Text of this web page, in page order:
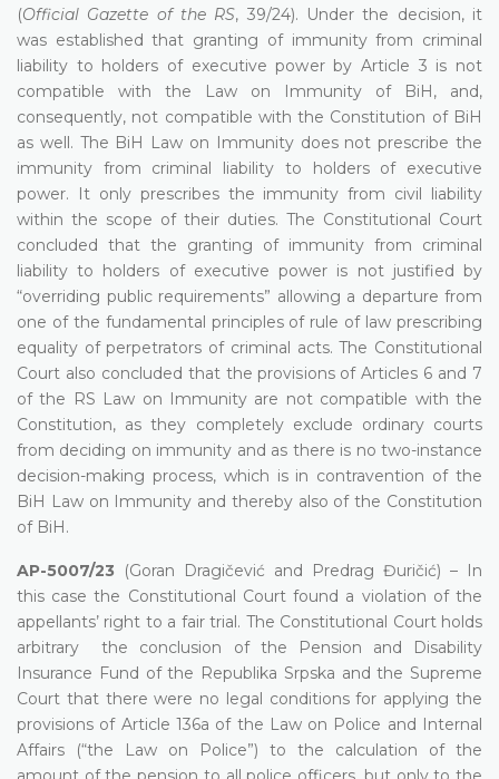
(Official Gazette of the RS, 39/24). Under the decision, it
was established that granting of immunity from criminal
liability to holders of executive power by Article 3 is not
compatible with the Law on Immunity of BiH, and,
consequently, not compatible with the Constitution of BiH
as well. The BiH Law on Immunity does not prescribe the
immunity from criminal liability to holders of executive
power. It only prescribes the immunity from civil liability
within the scope of their duties. The Constitutional Court
concluded that the granting of immunity from criminal
liability to holders of executive power is not justified by
“overriding public requirements” allowing a departure from
one of the fundamental principles of rule of law prescribing
equality of perpetrators of criminal acts. The Constitutional
Court also concluded that the provisions of Articles 6 and 7
of the RS Law on Immunity are not compatible with the
Constitution, as they completely exclude ordinary courts
from deciding on immunity and as there is no two-instance
decision-making process, which is in contravention of the
BiH Law on Immunity and thereby also of the Constitution
of BiH.
AP-5007/23
(Goran Dragičević and Predrag Đuričić) – In
this case the Constitutional Court found a violation of the
appellants’ right to a fair trial. The Constitutional Court holds
arbitrary the conclusion of the Pension and Disability
Insurance Fund of the Republika Srpska and the Supreme
Court that there were no legal conditions for applying the
provisions of Article 136a of the Law on Police and Internal
Affairs (“the Law on Police”) to the calculation of the